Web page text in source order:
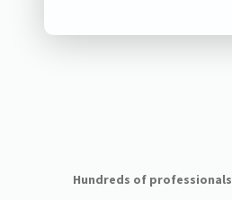
Hundreds of professionals